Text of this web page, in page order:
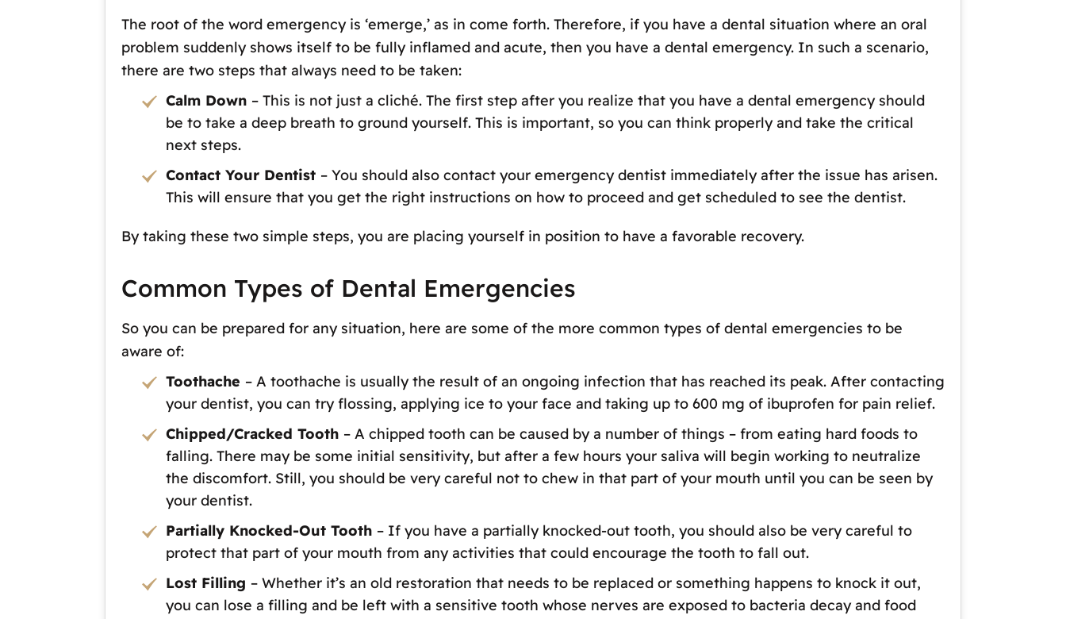
The root of the word emergency is ‘emerge,’ as in come forth. Therefore, if you have a dental situation where an oral
problem suddenly shows itself to be fully inflamed and acute, then you have a dental emergency. In such a scenario,
there are two steps that always need to be taken:
Calm Down – This is not just a cliché. The first step after you realize that you have a dental emergency should
be to take a deep breath to ground yourself. This is important, so you can think properly and take the critical
next steps.
Contact Your Dentist – You should also contact your emergency dentist immediately after the issue has arisen.
This will ensure that you get the right instructions on how to proceed and get scheduled to see the dentist.
By taking these two simple steps, you are placing yourself in position to have a favorable recovery.
Common Types of Dental Emergencies
So you can be prepared for any situation, here are some of the more common types of dental emergencies to be
aware of:
Toothache – A toothache is usually the result of an ongoing infection that has reached its peak. After contacting
your dentist, you can try flossing, applying ice to your face and taking up to 600 mg of ibuprofen for pain relief.
Chipped/Cracked Tooth – A chipped tooth can be caused by a number of things – from eating hard foods to
falling. There may be some initial sensitivity, but after a few hours your saliva will begin working to neutralize
the discomfort. Still, you should be very careful not to chew in that part of your mouth until you can be seen by
your dentist.
Partially Knocked-Out Tooth – If you have a partially knocked-out tooth, you should also be very careful to
protect that part of your mouth from any activities that could encourage the tooth to fall out.
Lost Filling – Whether it’s an old restoration that needs to be replaced or something happens to knock it out,
you can lose a filling and be left with a sensitive tooth whose nerves are exposed to bacteria decay and food